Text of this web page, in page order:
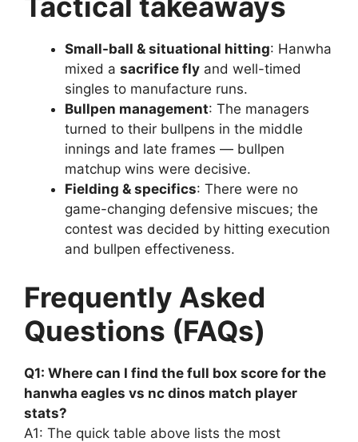
Small-ball & situational hitting: Hanwha
mixed a sacrifice fly and well-timed
singles to manufacture runs.
Bullpen management: The managers
turned to their bullpens in the middle
innings and late frames — bullpen
matchup wins were decisive.
Fielding & specifics: There were no
game-changing defensive miscues; the
contest was decided by hitting execution
and bullpen effectiveness.
Frequently Asked
Questions (FAQs)
Q1: Where can I find the full box score for the
hanwha eagles vs nc dinos match player
stats?
A1: The quick table above lists the most